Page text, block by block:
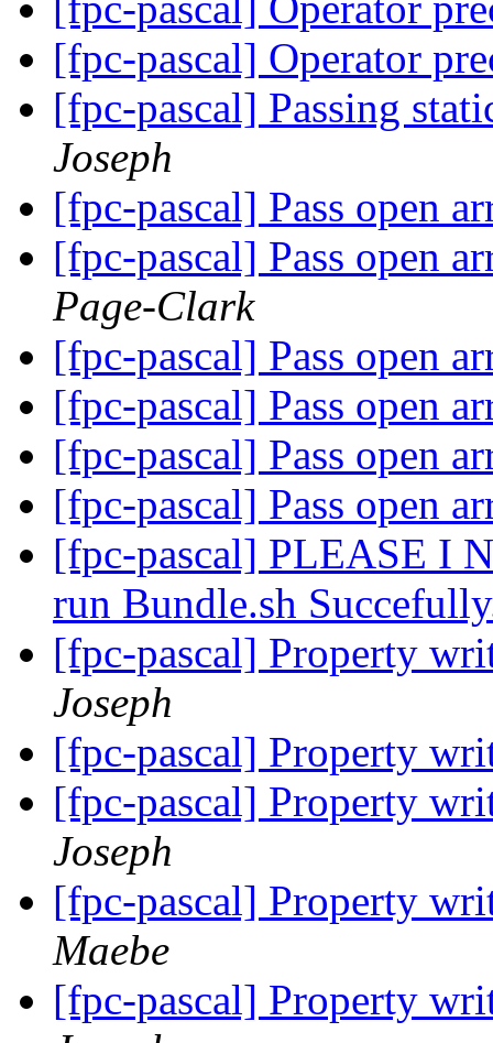
[fpc-pascal] Operator
[fpc-pascal] Passing
Joseph
[fpc-pascal] Pass open
[fpc-pascal] Pass open
Page-Clark
[fpc-pascal] Pass open
[fpc-pascal] Pass open
[fpc-pascal] Pass open
[fpc-pascal] Pass open
[fpc-pascal] PLEASE I
run Bundle.sh
[fpc-pascal] Property
Joseph
[fpc-pascal] Property
[fpc-pascal] Property
Joseph
[fpc-pascal] Property
Maebe
[fpc-pascal] Property